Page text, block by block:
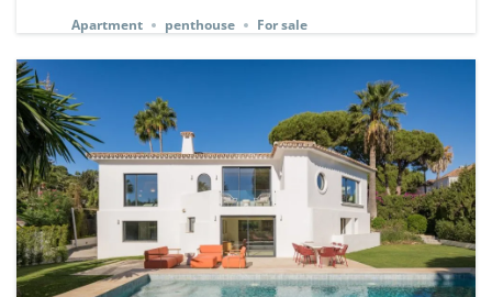
Apartment penthouse For sale